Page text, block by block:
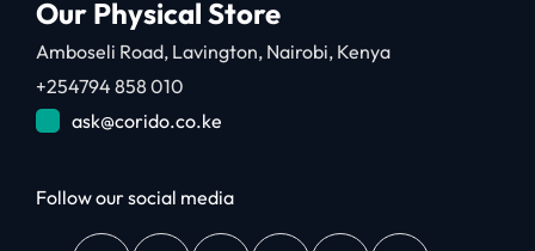
Our Physical Store
Amboseli Road, Lavington, Nairobi, Kenya
+254794 858 010
ask@corido.co.ke
Follow our social media